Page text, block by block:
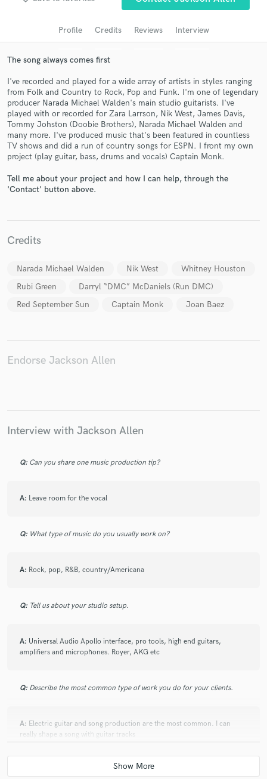
Profile Credits Reviews Interview
The song always comes first
I've recorded and played for a wide array of artists in styles ranging
from Folk and Country to Rock, Pop and Funk. I'm one of legendary
producer Narada Michael Walden's main studio guitarists. I've
played with or recorded for Zara Larrson, Nik West, James Davis,
Tommy Johston (Doobie Brothers), Narada Michael Walden and
many more. I've produced music that's been featured in countless
TV shows and did a run of country songs for ESPN. I front my own
project (play guitar, bass, drums and vocals) Captain Monk.
Tell me about your project and how I can help, through the
'Contact' button above.
Credits
Narada Michael Walden Nik West
Whitney Houston
Rubi Green
Darryl “DMC” McDaniels (Run DMC)
Red September Sun
Captain Monk Joan Baez
Endorse Jackson Allen
Interview with Jackson Allen
Q: Can you share one music production tip?
A: Leave room for the vocal
Q: What type of music do you usually work on?
A: Rock, pop, R&B, country/Americana
Q: Tell us about your studio setup.
A: Universal Audio Apollo interface, pro tools, high end guitars,
amplifiers and microphones. Royer, AKG etc
Q: Describe the most common type of work you do for your clients.
A: Electric guitar and song production are the most common. I can
really shape a song with guitar tracks
audio samples and verified reviews of top pros.
Get Free Proposals
and receive handcrafted proposals and budgets
Make Amazing Music
Fund and work on your project through our